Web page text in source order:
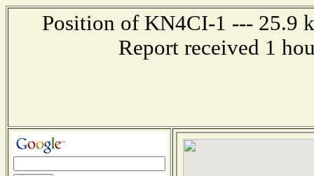
Position of KN4CI-1 --- 25.9
Report received 1